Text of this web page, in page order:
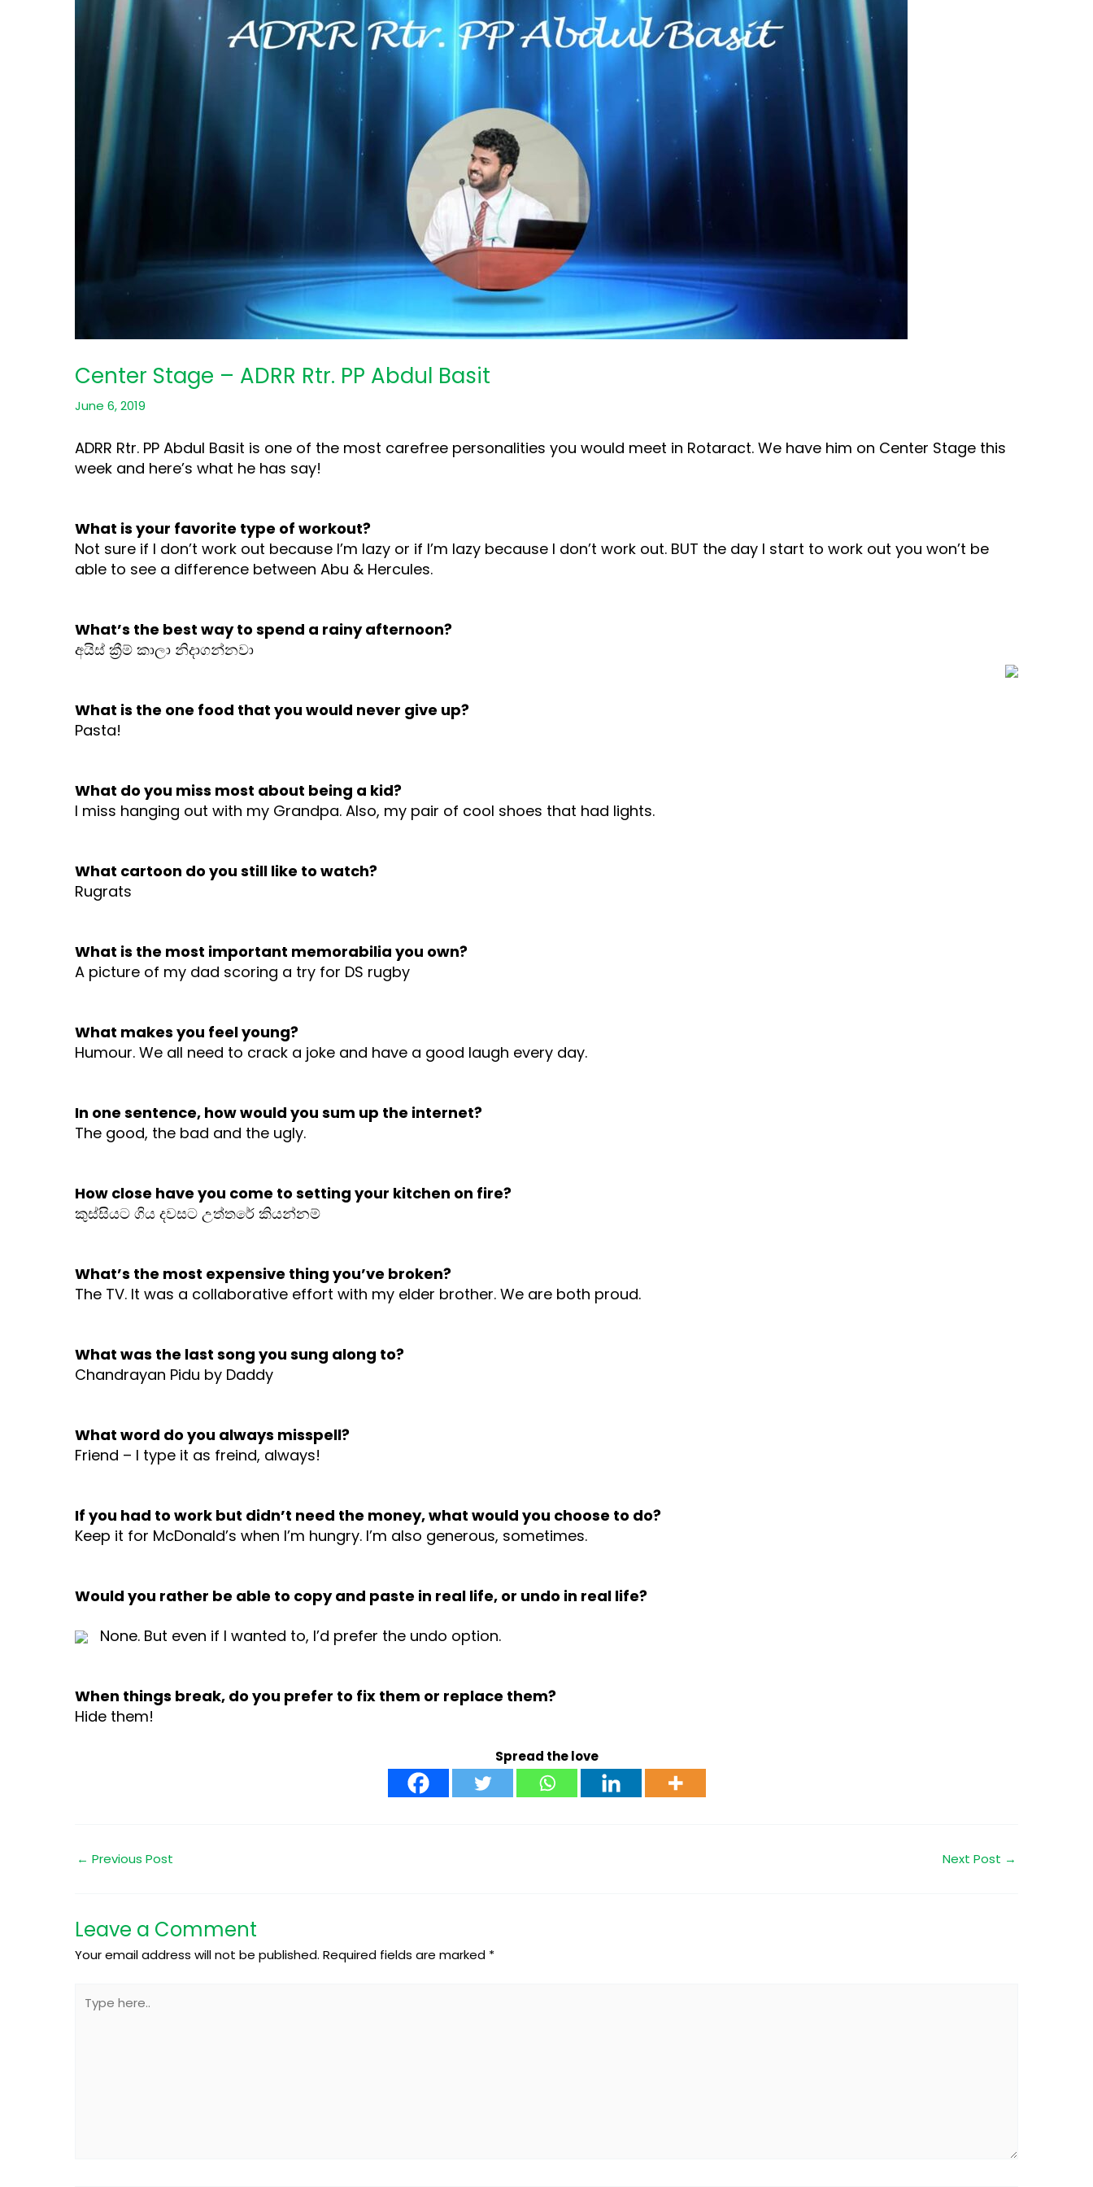
Center Stage – ADRR Rtr. PP Abdul Basit
June 6, 2019
ADRR Rtr. PP Abdul Basit is one of the most carefree personalities you would meet in Rotaract. We have him on Center Stage this
week and here’s what he has say!
What is your favorite type of workout?
Not sure if I don’t work out because I’m lazy or if I’m lazy because I don’t work out. BUT the day I start to work out you won’t be
able to see a difference between Abu & Hercules.
What’s the best way to spend a rainy afternoon?
අයිස් ක්‍රීම් කාලා නිදාගන්නවා
What is the one food that you would never give up?
Pasta!
What do you miss most about being a kid?
I miss hanging out with my Grandpa. Also, my pair of cool shoes that had lights.
What cartoon do you still like to watch?
Rugrats
What is the most important memorabilia you own?
A picture of my dad scoring a try for DS rugby
What makes you feel young?
Humour. We all need to crack a joke and have a good laugh every day.
In one sentence, how would you sum up the internet?
The good, the bad and the ugly.
How close have you come to setting your kitchen on fire?
කුස්සියට ගිය දවසට උත්තරේ කියන්නම්
What’s the most expensive thing you’ve broken?
The TV. It was a collaborative effort with my elder brother. We are both proud.
What was the last song you sung along to?
Chandrayan Pidu by Daddy
What word do you always misspell?
Friend – I type it as freind, always!
If you had to work but didn’t need the money, what would you choose to do?
Keep it for McDonald’s when I’m hungry. I’m also generous, sometimes.
Would you rather be able to copy and paste in real life, or undo in real life?
None. But even if I wanted to, I’d prefer the undo option.
When things break, do you prefer to fix them or replace them?
Hide them!
Spread the love
← Previous Post Next Post →
Leave a Comment
Your email address will not be published. Required fields are marked *
here..